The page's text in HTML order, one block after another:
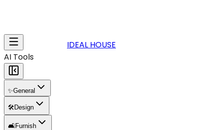
IDEAL HOUSE
AI Tools
✨General
🛠️Design
🛋️Furnish